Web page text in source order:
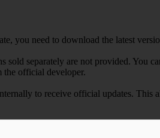
you need to download the latest
sold separately are not provided. You
the official developer.
to receive official updates.